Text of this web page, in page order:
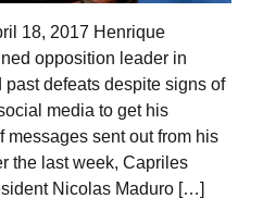
18, 2017 Henrique
opposition leader in
defeats despite signs of
media to get his
messages sent out from his
the last week, Capriles
Nicolas Maduro […]